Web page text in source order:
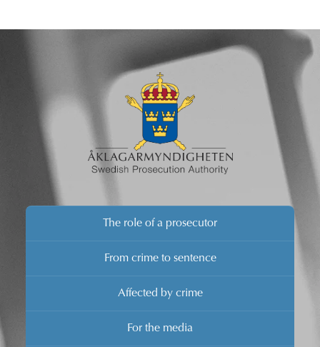
The role of a prosecutor
From crime to sentence
Affected by crime
For the media